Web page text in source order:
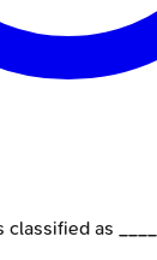
as _____